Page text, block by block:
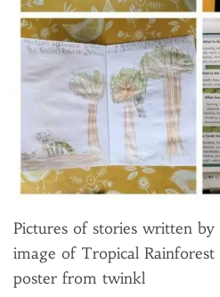
Pictures of stories written
image of Tropical
poster from twinkl